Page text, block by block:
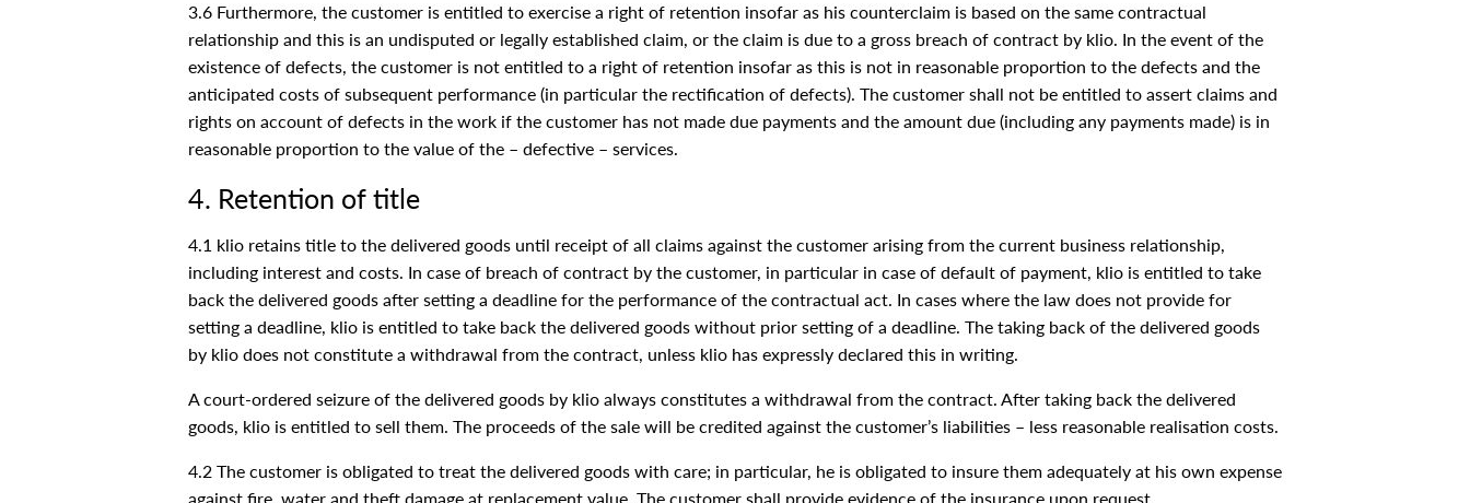
3.6 Furthermore, the customer is entitled to exercise a right of retention insofar as his counterclaim is based on the same contractual
relationship and this is an undisputed or legally established claim, or the claim is due to a gross breach of contract by klio. In the event of the
existence of defects, the customer is not entitled to a right of retention insofar as this is not in reasonable proportion to the defects and the
anticipated costs of subsequent performance (in particular the rectification of defects). The customer shall not be entitled to assert claims and
rights on account of defects in the work if the customer has not made due payments and the amount due (including any payments made) is in
reasonable proportion to the value of the – defective – services.
4. Retention of title
4.1 klio retains title to the delivered goods until receipt of all claims against the customer arising from the current business relationship,
including interest and costs. In case of breach of contract by the customer, in particular in case of default of payment, klio is entitled to take
back the delivered goods after setting a deadline for the performance of the contractual act. In cases where the law does not provide for
setting a deadline, klio is entitled to take back the delivered goods without prior setting of a deadline. The taking back of the delivered goods
by klio does not constitute a withdrawal from the contract, unless klio has expressly declared this in writing.
A court-ordered seizure of the delivered goods by klio always constitutes a withdrawal from the contract. After taking back the delivered
goods, klio is entitled to sell them. The proceeds of the sale will be credited against the customer’s liabilities – less reasonable realisation costs.
4.2 The customer is obligated to treat the delivered goods with care; in particular, he is obligated to insure them adequately at his own expense
against fire, water and theft damage at replacement value. The customer shall provide evidence of the insurance upon request.